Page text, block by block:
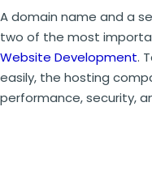
A domain name and a
two of the most
Website Development.
easily, the hosting
performance, security,